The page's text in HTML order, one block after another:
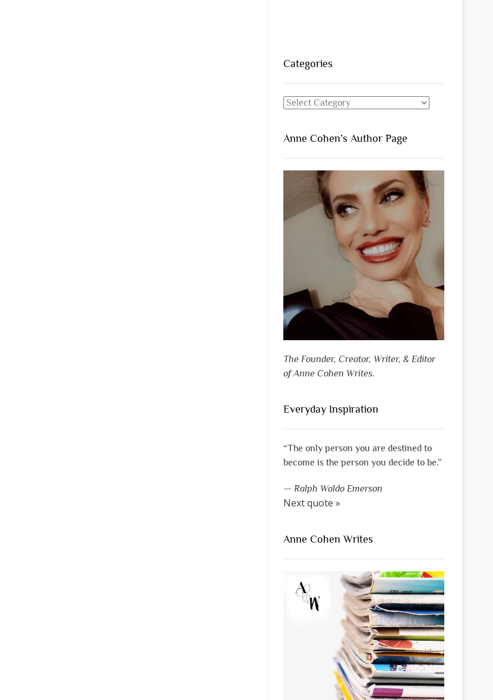
Categories
Categories
Anne Cohen’s Author Page
The Founder, Creator, Writer, & Editor
of Anne Cohen Writes.
Everyday Inspiration
“The only person you are destined to
become is the person you decide to be.”
— Ralph Waldo Emerson
Next quote »
Anne Cohen Writes